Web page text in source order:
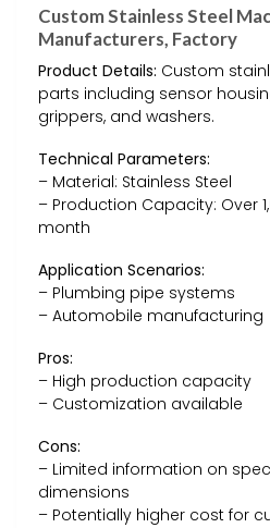
Custom Stainless Steel
Manufacturers, Factory
Product Details: Custom
parts including sensor
grippers, and washers.
Technical Parameters:
– Material: Stainless Steel
– Production Capacity: Over
month
Application Scenarios:
– Plumbing pipe systems
– Automobile manufacturing
Pros:
– High production capacity
– Customization available
Cons:
– Limited information on
dimensions
– Potentially higher cost for